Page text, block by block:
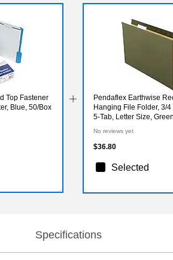
Top Fastener
Blue, 50/Box
Pendaflex Earthwise
Hanging File Folder, 3/
5-Tab, Letter Size,
No reviews yet
$36.80
Selected
Specifications